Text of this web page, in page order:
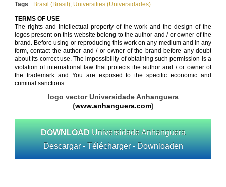
Tags
Brasil (Brasil), Universities (Universidades)
TERMS OF USE
The rights and intellectual property of the work and the design of the
logos present on this website belong to the author and / or owner of the
brand. Before using or reproducing this work on any medium and in any
form, contact the author and / or owner of the brand before any doubt
about its correct use. The impossibility of obtaining such permission is a
violation of international law that protects the author and / or owner of
the trademark and You are exposed to the specific economic and
criminal sanctions.
logo vector Universidade Anhanguera
(www.anhanguera.com)
DOWNLOAD Universidade Anhanguera
Descargar - Télécharger - Downloaden